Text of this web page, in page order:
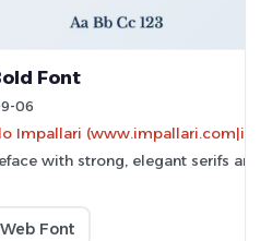
Font
06
Impallari
with strong, elegant serifs and
Font